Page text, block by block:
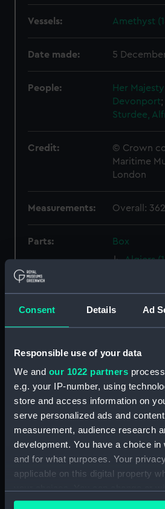
Consent Details Ad
Responsible use of your data
We and our 1022 partners
e.g. your IP-number, using
store and access information on
serve personalized ads and
measurement, audience research
development. You have a choice
and for what purposes. Your
applicable on this digital property
any time from the Cookie
Vessels: Amethyst
Date made: 5
People:
Her
Devonport;
Sturdee,
Credit:
© Crown
Maritime
London
Measurements: Overall:
Parts:
Box
Algiers
drawing)
Algiers
drawing)
Amazon
Amazon
drawing)
Amazon
drawing)
drawing)
drawing)